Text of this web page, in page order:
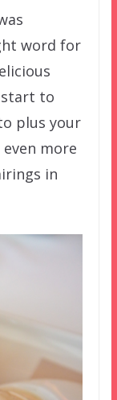
word for
start to
plus your
more
in